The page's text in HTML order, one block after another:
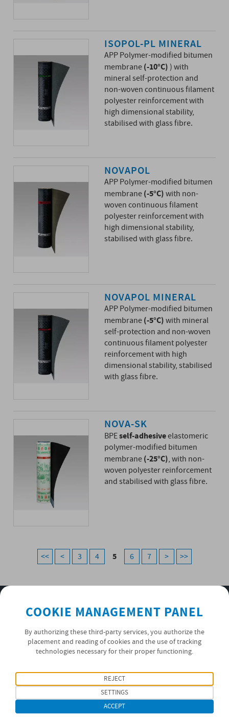
ISOPOL-PL MINERAL
APP Polymer-modified bitumen
membrane(-10°C) ) with
mineral self-protection and
non-woven continuous filament
polyester reinforcement with
high dimensional stability,
stabilised with glass fibre.
NOVAPOL
APP Polymer-modified bitumen
membrane(-5°C)with non-
woven continuous filament
polyester reinforcement with
high dimensional stability,
stabilised with glass fibre.
NOVAPOL MINERAL
APP Polymer-modified bitumen
membrane(-5°C)with mineral
self-protection and non-woven
continuous filament polyester
reinforcement with high
dimensional stability, stabilised
with glass fibre.
NOVA-SK
BPEself-adhesiveelastomeric
polymer-modified bitumen
membrane(-25°C), with non-
woven polyester reinforcement
and stabilised with glass fibre.
<< < 3 4 5 6 7 > >>
COOKIE MANAGEMENT PANEL
By authorizing these third-party services, you authorize the
placement and reading of cookies and the use of tracking
technologies necessary for their proper functioning.
REJECT
SETTINGS
ACCEPT